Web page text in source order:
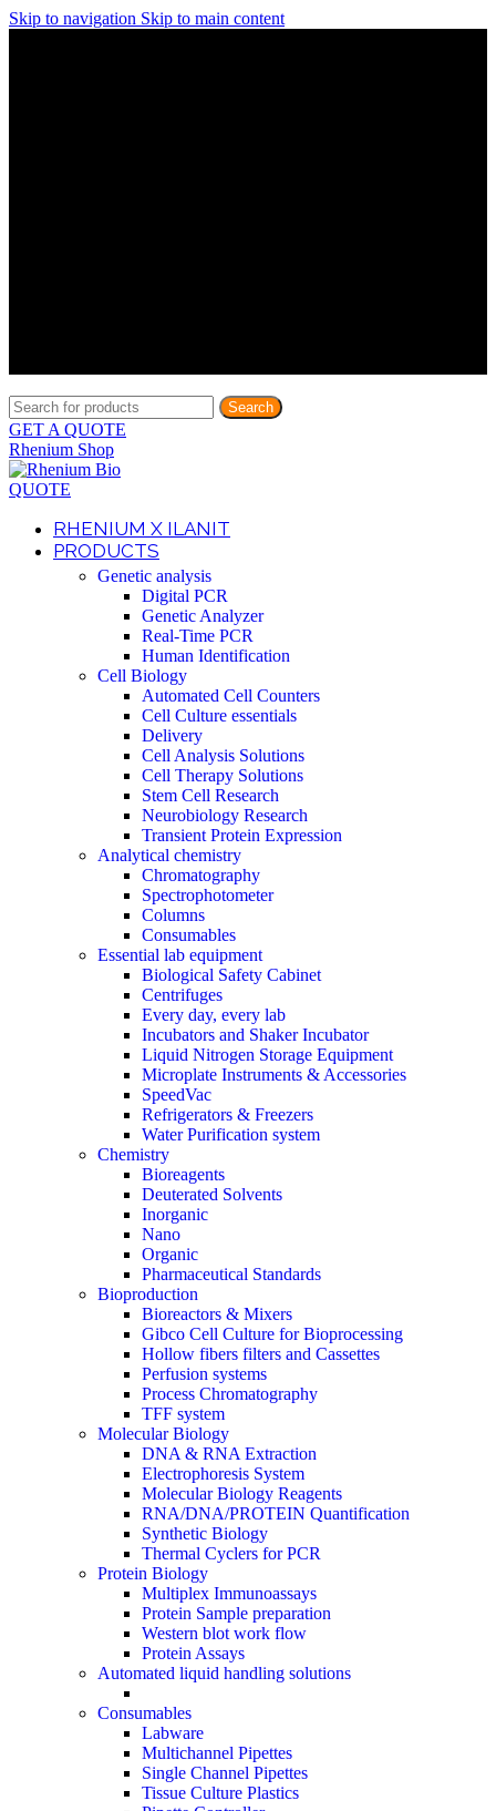
Skip to navigation Skip to main content
Search
GET A QUOTE
Rhenium Shop
QUOTE
RHENIUM X ILANIT
PRODUCTS
Genetic analysis
Digital PCR
Genetic Analyzer
Real-Time PCR
Human Identification
Cell Biology
Automated Cell Counters
Cell Culture essentials
Delivery
Cell Analysis Solutions
Cell Therapy Solutions
Stem Cell Research
Neurobiology Research
Transient Protein Expression
Analytical chemistry
Chromatography
Spectrophotometer
Columns
Consumables
Essential lab equipment
Biological Safety Cabinet
Centrifuges
Every day, every lab
Incubators and Shaker Incubator
Liquid Nitrogen Storage Equipment
Microplate Instruments & Accessories
SpeedVac
Refrigerators & Freezers
Water Purification system
Chemistry
Bioreagents
Deuterated Solvents
Inorganic
Nano
Organic
Pharmaceutical Standards
Bioproduction
Bioreactors & Mixers
Gibco Cell Culture for Bioprocessing
Hollow fibers filters and Cassettes
Perfusion systems
Process Chromatography
TFF system
Molecular Biology
DNA & RNA Extraction
Electrophoresis System
Molecular Biology Reagents
RNA/DNA/PROTEIN Quantification
Synthetic Biology
Thermal Cyclers for PCR
Protein Biology
Multiplex Immunoassays
Protein Sample preparation
Western blot work flow
Protein Assays
Automated liquid handling solutions
Consumables
Labware
Multichannel Pipettes
Single Channel Pipettes
Tissue Culture Plastics